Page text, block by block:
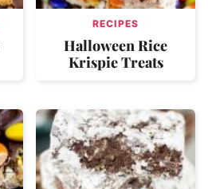
RECIPES
Halloween Rice
Krispie Treats